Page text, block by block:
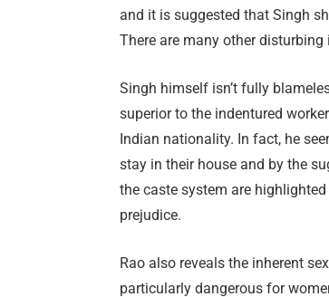
and it is suggested that Singh
There are many other
Singh himself isn’t fully
superior to the indentured
Indian nationality. In fact, he
stay in their house and by the
the caste system are
prejudice.
Rao also reveals the inherent
particularly dangerous for